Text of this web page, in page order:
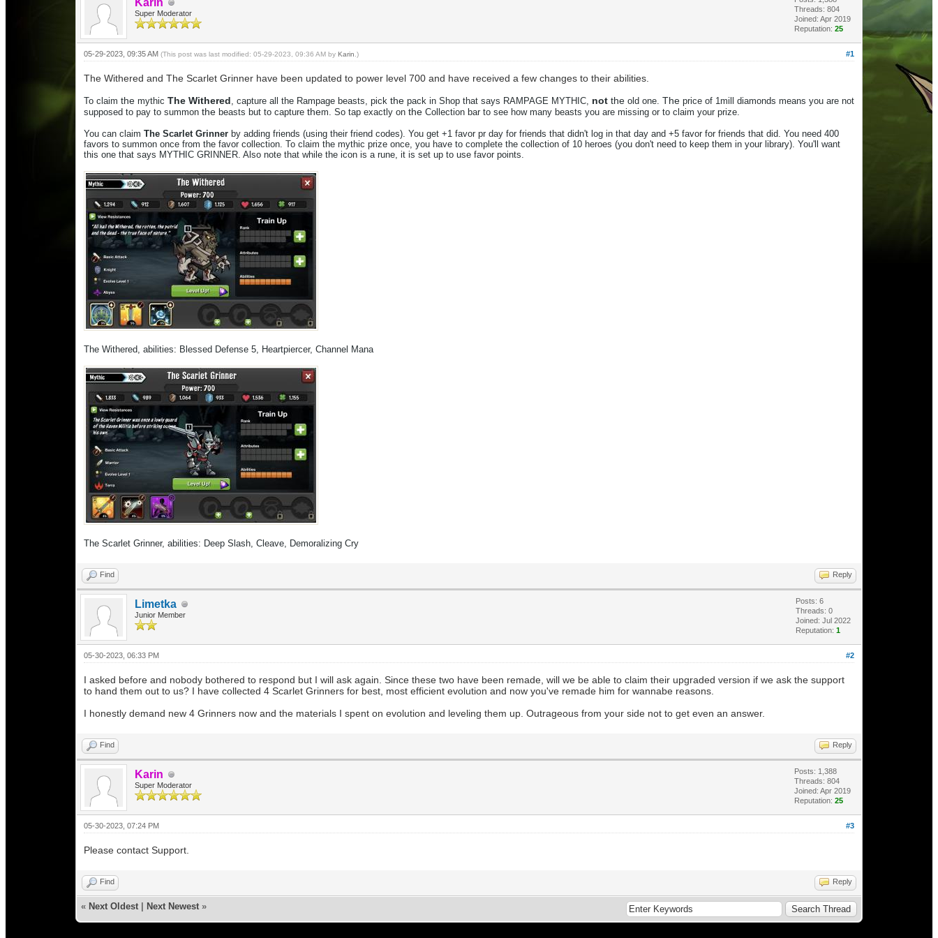
Karin
Super Moderator
Threads: 804
Joined: Apr 2019
Reputation: 25
#1
05-29-2023, 09:35 AM (This post was last modified: 05-29-2023, 09:36 AM by Karin .)
The Withered and The Scarlet Grinner have been updated to power level 700 and have received a few changes to their abilities.
To claim themythic The Withered, capture all the Rampage beasts, pick thepack in Shop that says RAMPAGE MYTHIC, not theold one. Theprice of 1mill diamonds means you are not
supposed to pay to summon thebeasts but to capture them. So tap exactly on theCollection bar to see how many beasts you are missing or to claim your prize.
You can claim The Scarlet Grinnerby adding friends (using their friend codes). You get +1 favor pr day for friends that didn't log in that day and +5 favor for friends that did. You need 400
favors to summon once from thefavor collection. To claim themythic prize once, you have to complete thecollection of 10 heroes (you don't need to keep them in your library). You'll want
this one that says MYTHIC GRINNER. Also note that while theicon is a rune, it is set up to use favor points.
The Withered, abilities: Blessed Defense 5, Heartpiercer, Channel Mana
The Scarlet Grinner, abilities: Deep Slash, Cleave, Demoralizing Cry
Find Reply
Limetka
Junior Member
Posts: 6
Threads: 0
Joined: Jul 2022
Reputation: 1
#2
05-30-2023, 06:33 PM
I asked before and nobody bothered to respond but I will ask again. Since these two have been remade, will we be able to claim their upgraded version if we ask the support
to hand them out to us? I have collected 4 Scarlet Grinners for best, most efficient evolution and now you've remade him for wannabe reasons.
I honestly demand new 4 Grinners now and the materials I spent on evolution and leveling them up. Outrageous from your side not to get even an answer.
Find Reply
Karin
Super Moderator
Posts: 1,388
Threads: 804
Joined: Apr 2019
Reputation: 25
#3
05-30-2023, 07:24 PM
Please contact Support.
Find Reply
« Next Oldest| Next Newest»